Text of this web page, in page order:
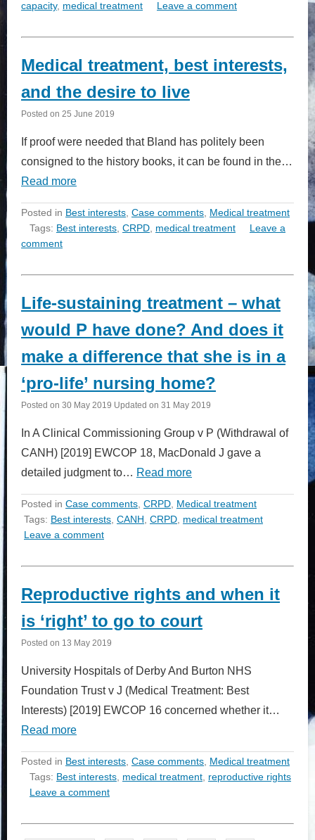
capacity, medical treatment Leave a comment
Medical treatment, best interests,
and the desire to live
Posted on 25 June 2019
If proof were needed that Bland has politely been
consigned to the history books, it can be found in the…
Read more
Posted in Best interests Case comments Medical treatment
Tags: Best interests CRPD medical treatment
Leave a
comment
Life-sustaining treatment – what
would P have done? And does it
make a difference that she is in a
‘pro-life’ nursing home?
Posted on 30 May 2019 Updated on 31 May 2019
In A Clinical Commissioning Group v P (Withdrawal of
CANH) [2019] EWCOP 18, MacDonald J gave a
detailed judgment to… Read more
Posted in Case comments CRPD Medical treatment
Tags: Best interests CANH CRPD medical treatment
Leave a comment
Reproductive rights and when it
is ‘right’ to go to court
Posted on 13 May 2019
University Hospitals of Derby And Burton NHS
Foundation Trust v J (Medical Treatment: Best
Interests) [2019] EWCOP 16 concerned whether it…
Read more
Posted in Best interests Case comments Medical treatment
Tags: Best interests medical treatment reproductive rights
Leave a comment